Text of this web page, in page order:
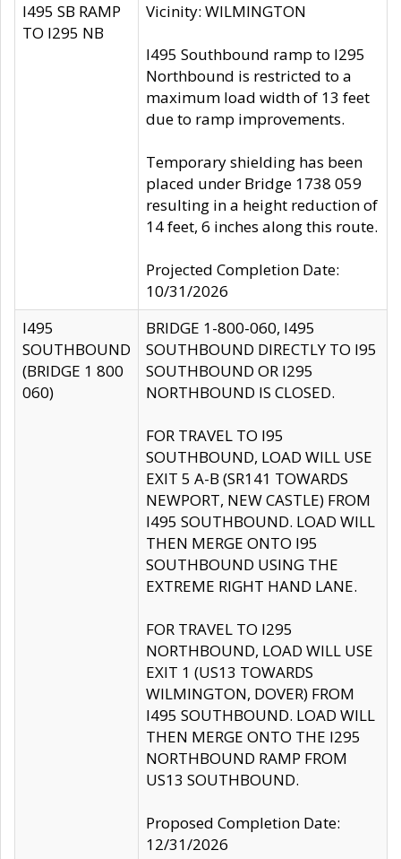
I495 SB RAMP
TO I295 NB
Vicinity: WILMINGTON
I495 Southbound ramp to I295
Northbound is restricted to a
maximum load width of 13 feet
due to ramp improvements.
Temporary shielding has been
placed under Bridge 1738 059
resulting in a height reduction of
14 feet, 6 inches along this route.
Projected Completion Date:
10/31/2026
I495
SOUTHBOUND
(BRIDGE 1 800
060)
BRIDGE 1-800-060, I495
SOUTHBOUND DIRECTLY TO I95
SOUTHBOUND OR I295
NORTHBOUND IS CLOSED.
FOR TRAVEL TO I95
SOUTHBOUND, LOAD WILL USE
EXIT 5 A-B (SR141 TOWARDS
NEWPORT, NEW CASTLE) FROM
I495 SOUTHBOUND. LOAD WILL
THEN MERGE ONTO I95
SOUTHBOUND USING THE
EXTREME RIGHT HAND LANE.
FOR TRAVEL TO I295
NORTHBOUND, LOAD WILL USE
EXIT 1 (US13 TOWARDS
WILMINGTON, DOVER) FROM
I495 SOUTHBOUND. LOAD WILL
THEN MERGE ONTO THE I295
NORTHBOUND RAMP FROM
US13 SOUTHBOUND.
Proposed Completion Date:
12/31/2026